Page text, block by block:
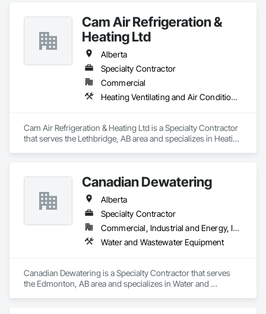
Cam Air Refrigeration &
Heating Ltd
Alberta
Specialty Contractor
Commercial
Heating Ventilating and Air Conditioning HVAC
Cam Air Refrigeration & Heating Ltd is a Specialty Contractor
that serves the Lethbridge, AB area and specializes in Heating
Canadian Dewatering
Alberta
Specialty Contractor
Commercial, Industrial and Energy, Infrastructure
Water and Wastewater Equipment
Canadian Dewatering is a Specialty Contractor that serves
the Edmonton, AB area and specializes in Water and